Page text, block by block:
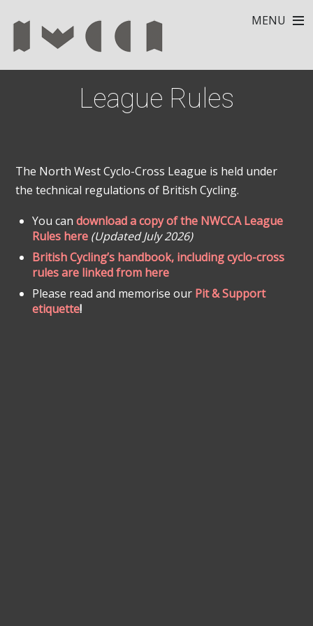
MENU
League Rules
The North West Cyclo-Cross League is held under
the technical regulations of British Cycling.
You candownload a copy of the NWCCA League
Rules here (Updated July 2026)
British Cycling’s handbook, including cyclo-cross
rules are linked from here
Please read and memorise our Pit & Support
etiquette!